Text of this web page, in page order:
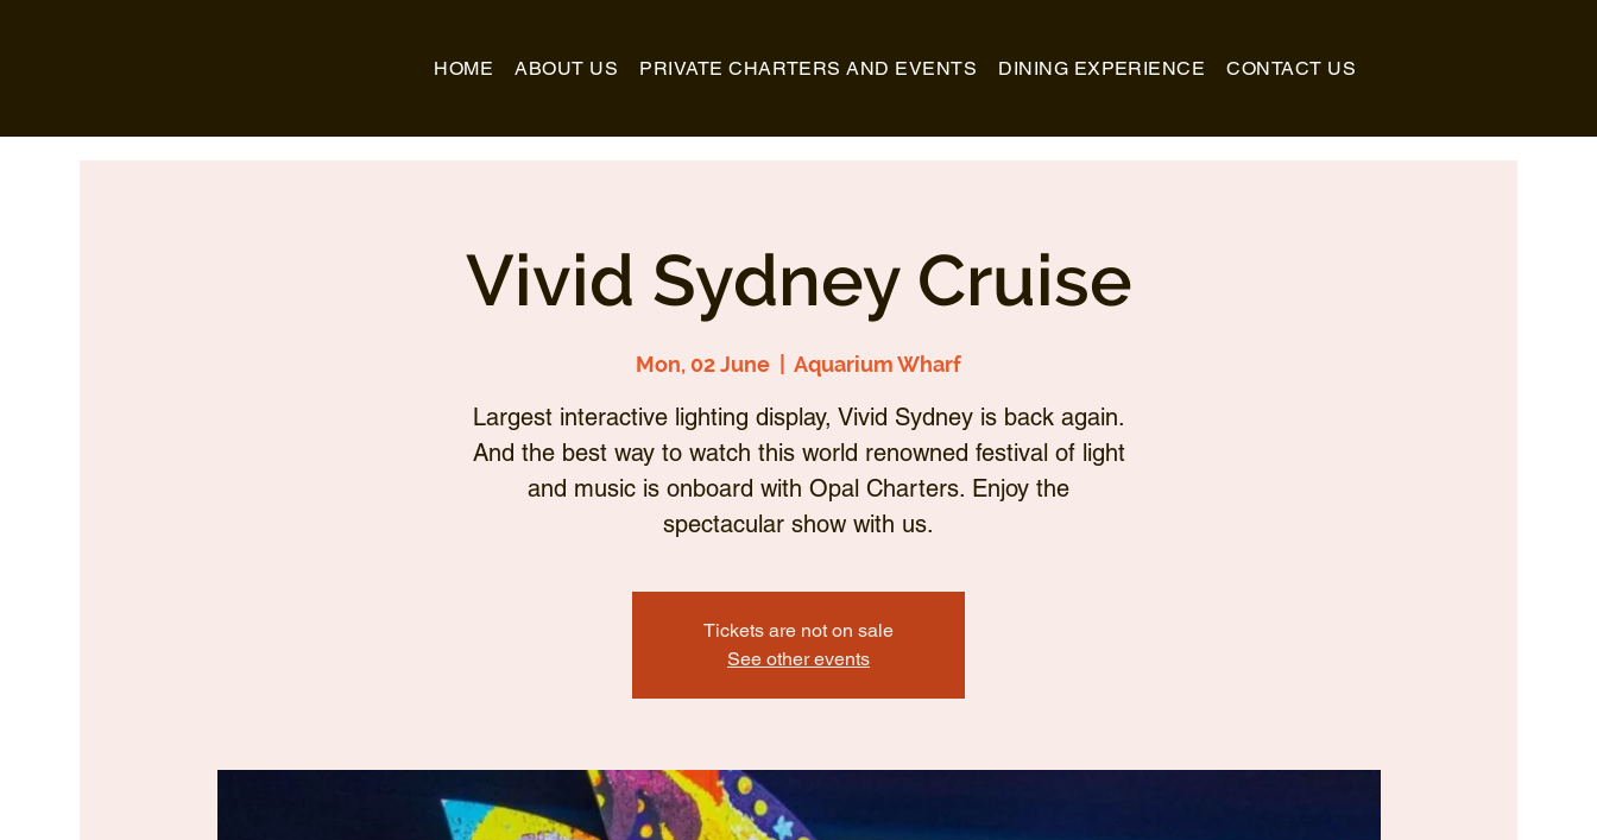
HOME ABOUT US PRIVATE CHARTERS AND EVENTS DINING EXPERIENCE CONTACT US
Vivid Sydney Cruise
Mon, 02 June Aquarium Wharf
Largest interactive lighting display, Vivid Sydney is back again.
And the best way to watch this world renowned festival of light
and music is onboard with Opal Charters. Enjoy the
spectacular show with us.
Tickets are not on sale
See other events